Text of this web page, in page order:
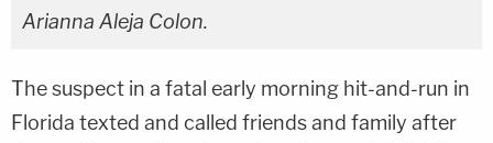
Arianna Aleja Colon.
The suspect in a fatal early morning hit-and-run in
Florida texted and called friends and family after